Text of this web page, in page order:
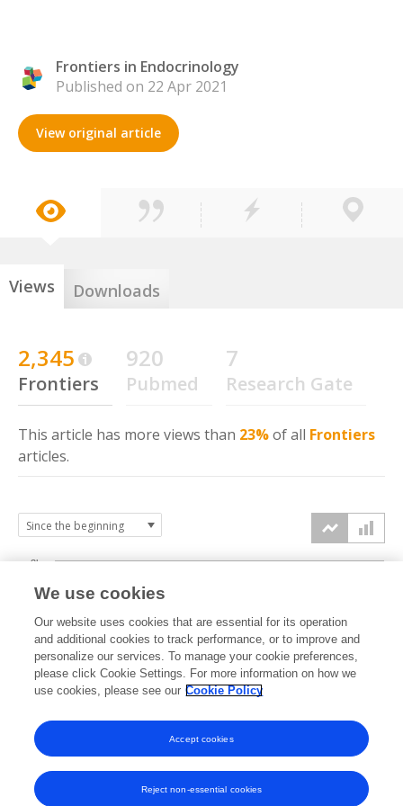
Frontiers in Endocrinology
Published on 22 Apr 2021
View original article
Views Downloads
2,345
Frontiers
920
Pubmed
7
Research Gate
This article has more views than 23%of all Frontiers
articles.
2021 2022 2023 2024 2025 2026
0k
1k
2k
3k
We use cookies
Our website uses cookies that are essential for its operation
and additional cookies to track performance, or to improve and
personalize our services. To manage your cookie preferences,
please click Cookie Settings. For more information on how we
use cookies, please see our Cookie Policy
Reject non-essential cookies
Accept cookies